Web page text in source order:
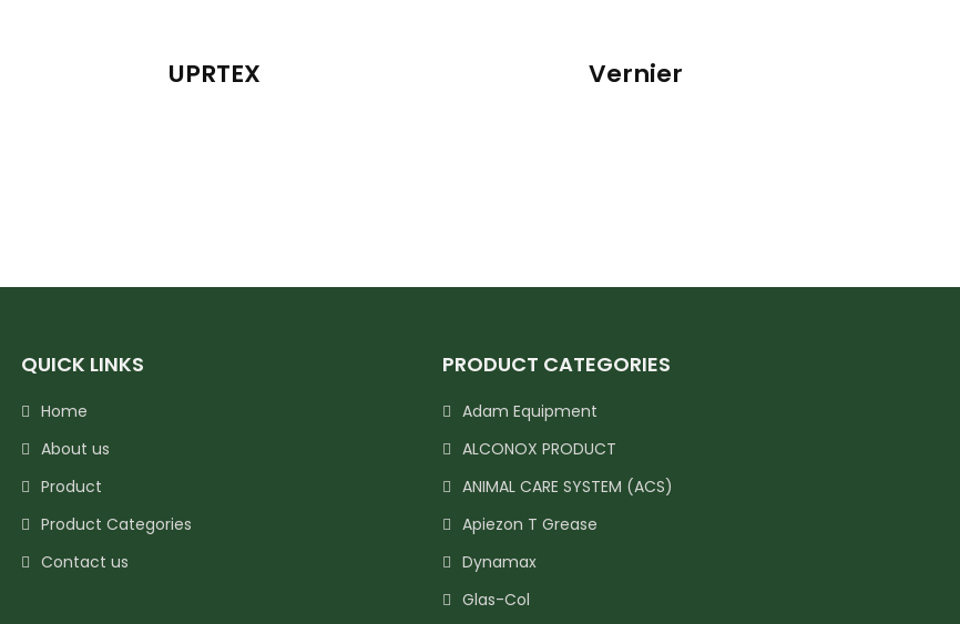
UPRTEX Vernier
QUICK LINKS
Home
About us
Product
Product Categories
Contact us
PRODUCT CATEGORIES
Adam Equipment
ALCONOX PRODUCT
ANIMAL CARE SYSTEM (ACS)
Apiezon T Grease
Dynamax
Glas-Col